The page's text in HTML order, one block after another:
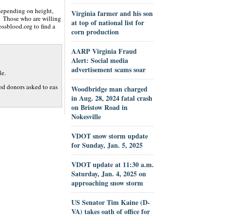
on height,
who are willing
to find a
donors asked to eas
Virginia farmer and his son
at top of national list for
corn production
AARP Virginia Fraud
Alert: Social media
advertisement scams soar
Woodbridge man charged
in Aug. 28, 2024 fatal crash
on Bristow Road in
Nokesville
VDOT snow storm update
for Sunday, Jan. 5, 2025
VDOT update at 11:30 a.m.
Saturday, Jan. 4, 2025 on
approaching snow storm
US Senator Tim Kaine (D-
VA) takes oath of office for